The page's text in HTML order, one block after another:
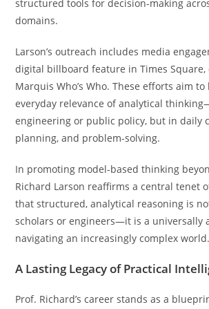
structured tools for decision-making
domains.
Larson’s outreach includes media
digital billboard feature in Times Square,
Marquis Who’s Who. These efforts aim
everyday relevance of analytical
engineering or public policy, but in daily
planning, and problem-solving.
In promoting model-based thinking
Richard Larson reaffirms a central tenet
that structured, analytical reasoning is
scholars or engineers—it is a universally
navigating an increasingly complex world.
A Lasting Legacy of Practical
Prof. Richard’s career stands as a